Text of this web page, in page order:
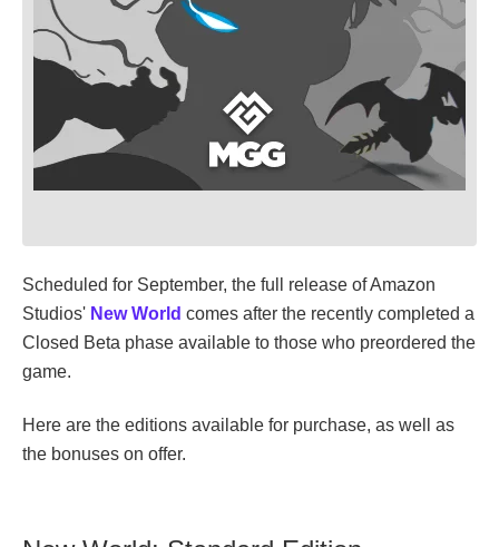
Scheduled for September, the full release of Amazon
Studios' New World comes after the recently completed a
Closed Beta phase available to those who preordered the
game.
Here are the editions available for purchase, as well as
the bonuses on offer.